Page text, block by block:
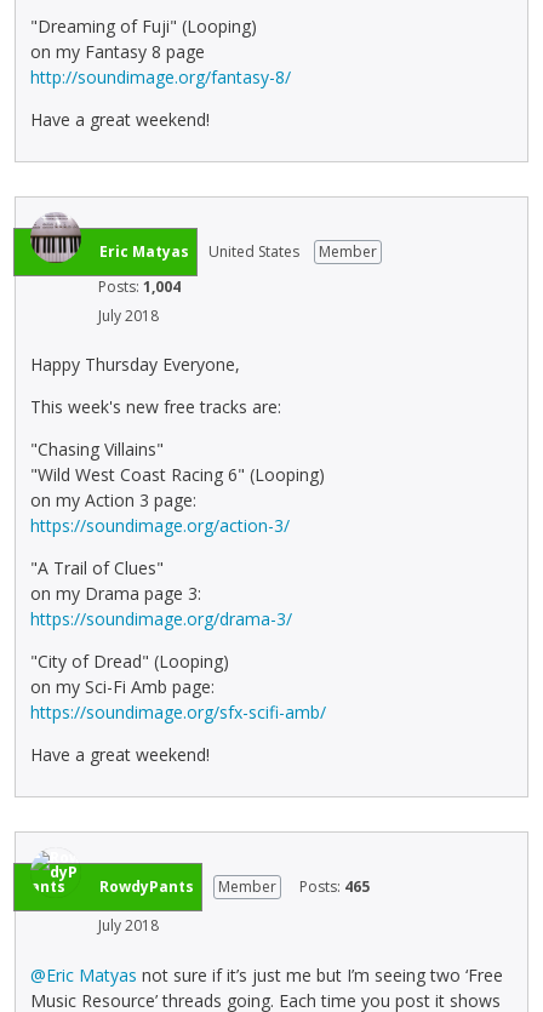
"Dreaming of Fuji" (Looping)
on my Fantasy 8 page
http://soundimage.org/fantasy-8/
Have a great weekend!
Eric Matyas United States
Member
Posts: 1,004
July 2018
Happy Thursday Everyone,
This week's new free tracks are:
"Chasing Villains"
"Wild West Coast Racing 6" (Looping)
on my Action 3 page:
https://soundimage.org/action-3/
"A Trail of Clues"
on my Drama page 3:
https://soundimage.org/drama-3/
"City of Dread" (Looping)
on my Sci-Fi Amb page:
https://soundimage.org/sfx-scifi-amb/
Have a great weekend!
RowdyPants Member Posts: 465
July 2018
@Eric Matyas not sure if it’s just me but I’m seeing two ‘Free
Music Resource’ threads going. Each time you post it shows